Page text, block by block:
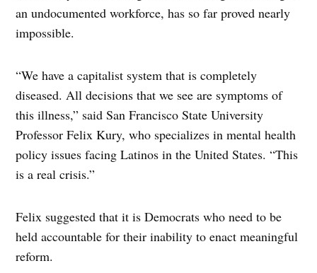
an undocumented workforce, has so far proved nearly
impossible.
“We have a capitalist system that is completely
diseased. All decisions that we see are symptoms of
this illness,” said San Francisco State University
Professor Felix Kury, who specializes in mental health
policy issues facing Latinos in the United States. “This
is a real crisis.”
Felix suggested that it is Democrats who need to be
held accountable for their inability to enact meaningful
reform.